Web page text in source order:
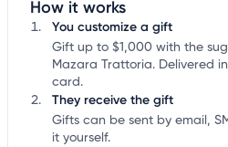
How it works
You customize a gift
Gift up to $1,000 with the
Mazara Trattoria. Delivered
card.
They receive the gift
Gifts can be sent by email,
it yourself.